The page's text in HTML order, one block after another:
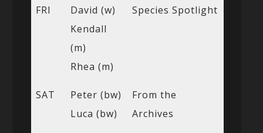
FRI
David (w)
Kendall
(m)
Rhea (m)
Species Spotlight
SAT
Peter (bw)
Luca (bw)
From the
Archives